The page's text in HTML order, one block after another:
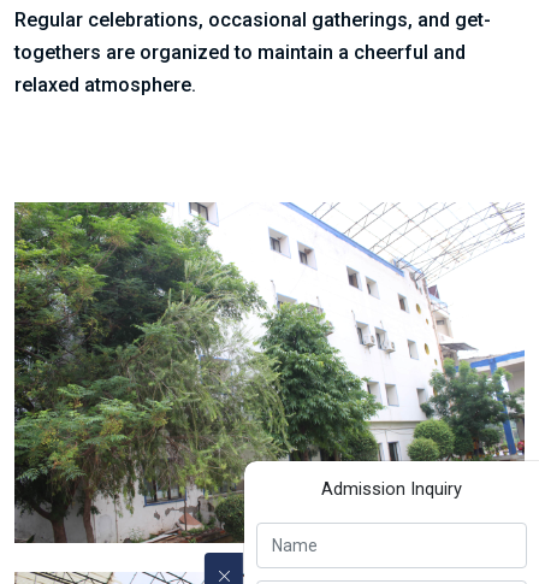
Regular celebrations, occasional gatherings, and get-
togethers are organized to maintain a cheerful and
relaxed atmosphere.
Admission Inquiry